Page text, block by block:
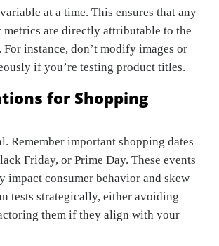
at a time. This ensures that any
metrics are directly attributable to the
For instance, don’t modify images or
if you’re testing product titles.
for Shopping
Remember important shopping dates
Friday, or Prime Day. These events
impact consumer behavior and skew
tests strategically, either avoiding
them if they align with your